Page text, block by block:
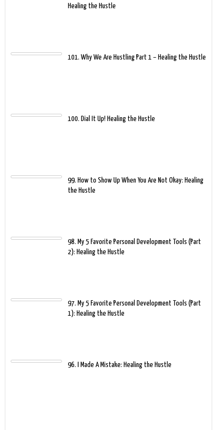
Healing the Hustle
101. Why We Are Hustling Part 1 – Healing the Hustle
100. Dial It Up! Healing the Hustle
99. How to Show Up When You Are Not Okay: Healing
the Hustle
98. My 5 Favorite Personal Development Tools (Part
2): Healing the Hustle
97. My 5 Favorite Personal Development Tools (Part
1): Healing the Hustle
96. I Made A Mistake: Healing the Hustle